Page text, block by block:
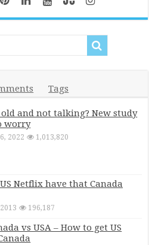
Tags
old and not talking? New study
worry
2022 1,013,820
Netflix have that Canada
196,187
vs USA – How to get US